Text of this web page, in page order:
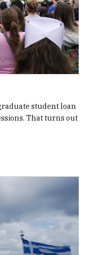
student loan
That turns out